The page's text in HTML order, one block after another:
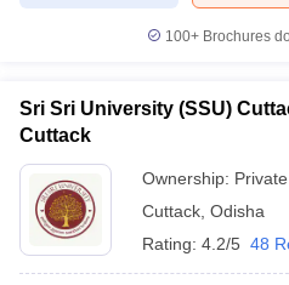
100+ Brochures
Sri Sri University (SSU)
Cuttack
Ownership: Private
Cuttack Odisha
Rating: 4.2/5 48